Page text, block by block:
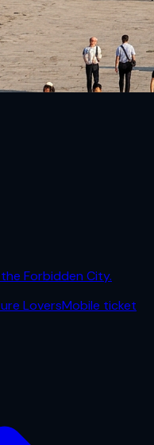
Forbidden City.
LoversMobile ticket